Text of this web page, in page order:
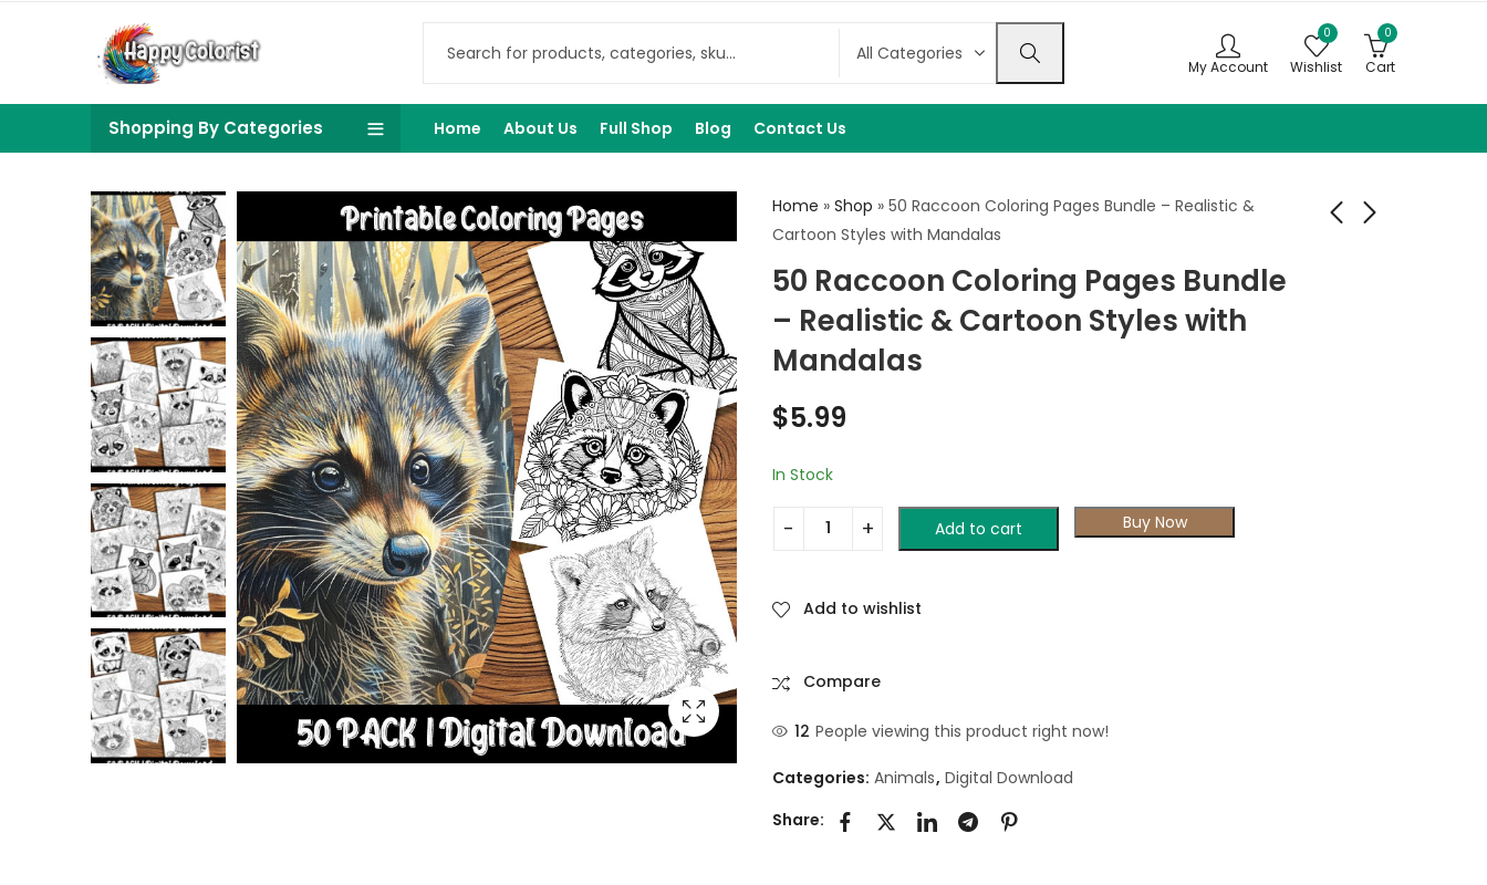
My Account
0
Wishlist
0
Cart
Shopping By Categories Home About Us Full Shop Blog Contact Us
Home » Shop » 50 Raccoon Coloring Pages Bundle – Realistic &
Cartoon Styles with Mandalas
50 Raccoon Coloring Pages Bundle
– Realistic & Cartoon Styles with
Mandalas
Field Frights Coloring
Book
Woodland Bandits
Coloring Book
$5.99
In Stock
Add to cart Buy Now
Add to wishlist
Compare
12 People viewing this product right now!
Categories: Animals, Digital Download
Share: